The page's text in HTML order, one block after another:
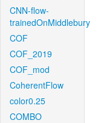
CNN-flow-
trainedOnMiddlebury
COF
COF_2019
COF_mod
CoherentFlow
color0.25
COMBO